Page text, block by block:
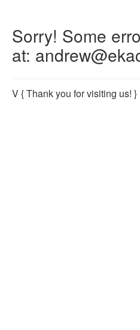
Sorry! Some
at:
V{ Thank you for visiting us! }